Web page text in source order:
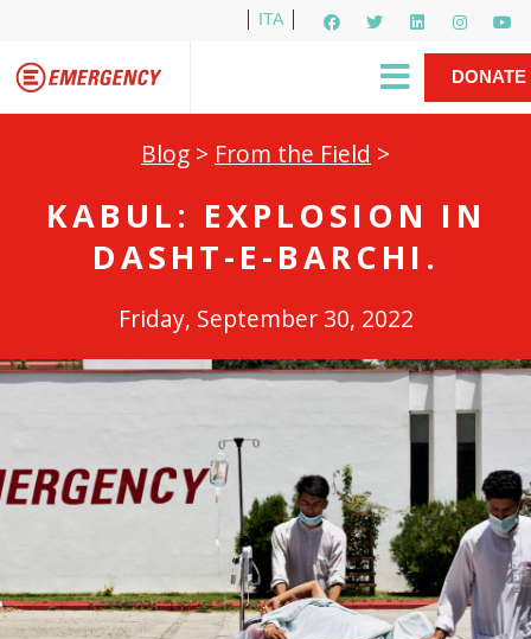
ITA
Newsletter
Gino Strada, EMERGENCY’s Founder
DONATE
Blog > From the Field >
KABUL: EXPLOSION IN
DASHT-E-BARCHI.
Friday, September 30, 2022